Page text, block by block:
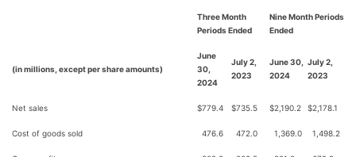
Three Month
Periods Ended
Nine Month Periods
Ended
(in millions, except per share amounts)
June
30,
2024
July 2,
2023
June 30,
2024
July 2,
2023
Net sales $779.4 $735.5 $2,190.2 $2,178.1
Cost of goods sold 476.6 472.0 1,369.0 1,498.2